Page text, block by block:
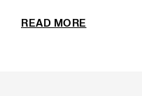
READ MORE